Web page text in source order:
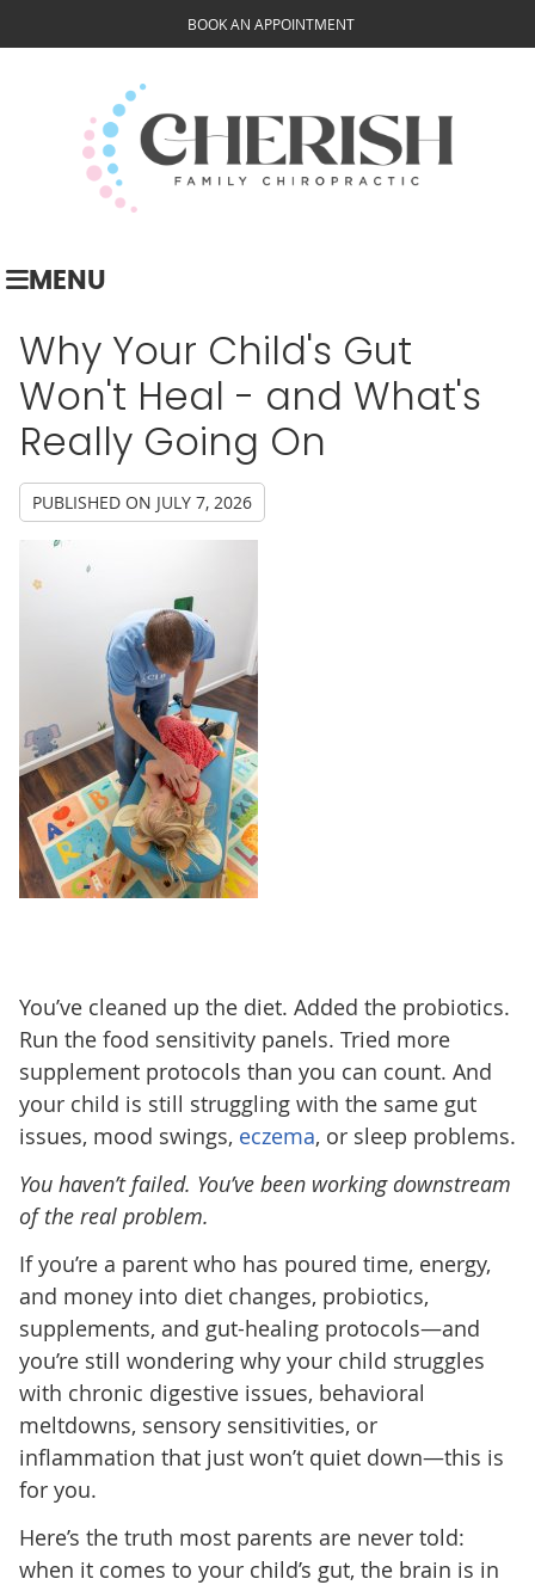
BOOK AN APPOINTMENT
MENU
Why Your Child's Gut
Won't Heal - and What's
Really Going On
PUBLISHED ON JULY 7, 2026
You’ve cleaned up the diet. Added the probiotics.
Run the food sensitivity panels. Tried more
supplement protocols than you can count. And
your child is still struggling with the same gut
issues, mood swings, eczema, or sleep problems.
You haven’t failed. You’ve been working downstream
of the real problem.
If you’re a parent who has poured time, energy,
and money into diet changes, probiotics,
supplements, and gut-healing protocols—and
you’re still wondering why your child struggles
with chronic digestive issues, behavioral
meltdowns, sensory sensitivities, or
inflammation that just won’t quiet down—this is
for you.
Here’s the truth most parents are never told:
when it comes to your child’s gut, the brain is in